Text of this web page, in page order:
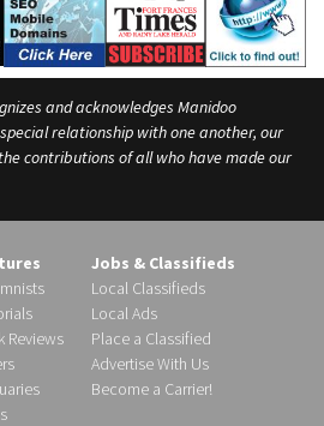
and acknowledges Manidoo
relationship with one another, our
contributions of all who have made our
Reviews
Jobs & Classifieds
Local Classifieds
Local Ads
Place a Classified
Advertise With Us
Become a Carrier!